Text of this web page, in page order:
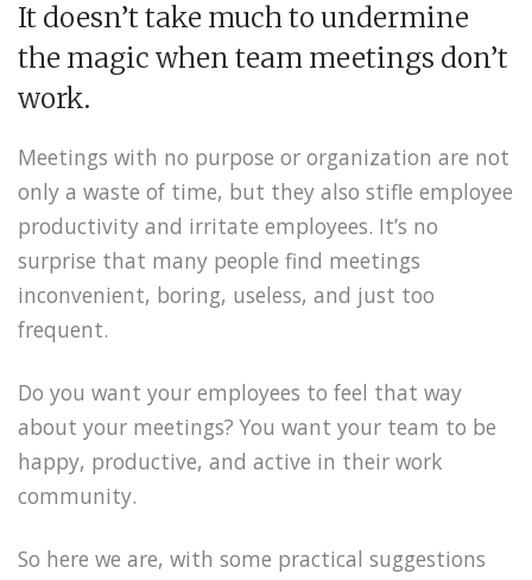
It doesn’t take much to undermine
the magic when team meetings don’t
work.
Meetings with no purpose or organization are not
only a waste of time, but they also stifle employee
productivity and irritate employees. It’s no
surprise that many people find meetings
inconvenient, boring, useless, and just too
frequent.
Do you want your employees to feel that way
about your meetings? You want your team to be
happy, productive, and active in their work
community.
So here we are, with some practical suggestions